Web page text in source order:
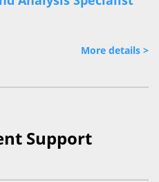
More details >
Support